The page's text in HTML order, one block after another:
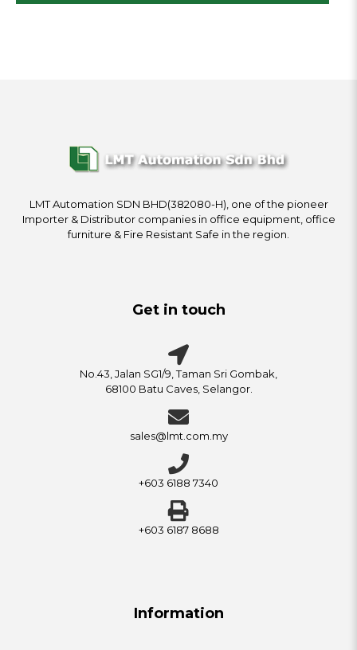
LMT Automation SDN BHD(382080-H), one of the pioneer
Importer & Distributor companies in office equipment, office
furniture & Fire Resistant Safe in the region.
Get in touch
No.43, Jalan SG1/9, Taman Sri Gombak,
68100 Batu Caves, Selangor.
sales@lmt.com.my
+603 6188 7340
+603 6187 8688
Information